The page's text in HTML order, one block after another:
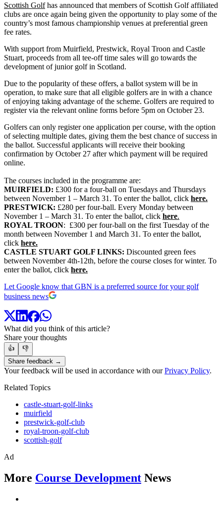
Scottish Golfhas announced that members of Scottish Golf affiliated
clubs are once again being given the opportunity to play some of the
country’s most famous championship venues at preferential green
fee rates.
With support from Muirfield, Prestwick, Royal Troon and Castle
Stuart, proceeds from all tee-off time sales will go towards the
development of junior golf in Scotland.
Due to the popularity of these offers, a ballot system will be in
operation, to make sure that all eligible golfers are in with a chance
of enjoying taking advantage of the scheme. Golfers are required to
register via the relevant online forms before 5pm on October 23.
Golfers can only register one application per course, with the option
of selecting multiple dates, giving them the best chance of success in
the ballot. Successful applicants will receive their booking
confirmation by October 27 after which payment will be required
online.
The courses included in the programme are:
MUIRFIELD: £300 for a four-ball on Tuesdays and Thursdays
between November 1 – March 31. To enter the ballot, click here.
PRESTWICK: £280 per four-ball. Every Monday between
November 1 – March 31. To enter the ballot, click here.
ROYAL TROON: £300 per four-ball on the first Tuesday of the
month between November 1 and March 31. To enter the ballot,
click here.
CASTLE STUART GOLF LINKS: Discounted green fees
between November 4th-12th, before the course closes for winter. To
enter the ballot, click here.
Let Google know that GBN is a preferred source for your golf
business news
What did you think of this article?
Share your thoughts
👍
👎
Share feedback →
Your feedback will be used in accordance with ourPrivacy Policy.
Related Topics
castle-stuart-golf-links
muirfield
prestwick-golf-club
royal-troon-golf-club
scottish-golf
Ad
More Course Development News